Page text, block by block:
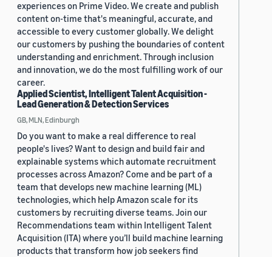
experiences on Prime Video. We create and publish
content on-time that's meaningful, accurate, and
accessible to every customer globally. We delight
our customers by pushing the boundaries of content
understanding and enrichment. Through inclusion
and innovation, we do the most fulfilling work of our
career.
Applied Scientist, Intelligent Talent Acquisition -
Lead Generation & Detection Services
GB, MLN, Edinburgh
Do you want to make a real difference to real
people's lives? Want to design and build fair and
explainable systems which automate recruitment
processes across Amazon? Come and be part of a
team that develops new machine learning (ML)
technologies, which help Amazon scale for its
customers by recruiting diverse teams. Join our
Recommendations team within Intelligent Talent
Acquisition (ITA) where you’ll build machine learning
products that transform how job seekers find